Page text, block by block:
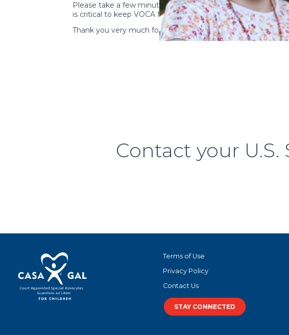
Please take a few minutes to contact your members of
is critical to keep VOCA funds flowing to CASA/GAL state
Thank you very much for your time and support of vulnerable
Contact your
Terms of Use
Privacy Policy
Contact Us
STAY CONNECTED